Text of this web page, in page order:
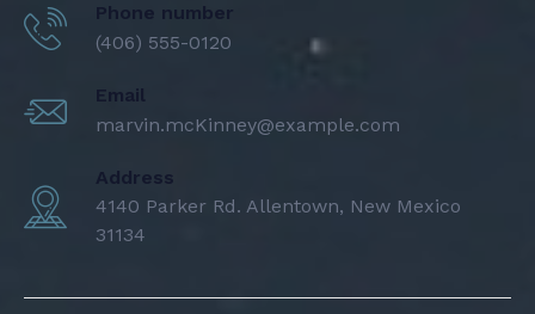
Phone number
(406) 555-0120
Email
marvin.mcKinney@example.com
Address
4140 Parker Rd. Allentown, New Mexico
31134